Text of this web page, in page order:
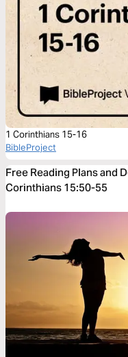
1 Corinthians 15-16
BibleProject
Free Reading Plans and
Corinthians 15:50-55